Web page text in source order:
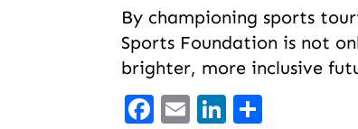
By championing sports
Sports Foundation is not
brighter, more inclusive
Facebook
EmailLinkedIn